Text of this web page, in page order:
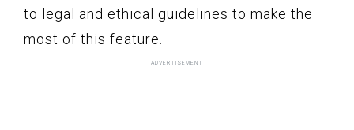
to legal and ethical guidelines to make the
most of this feature.